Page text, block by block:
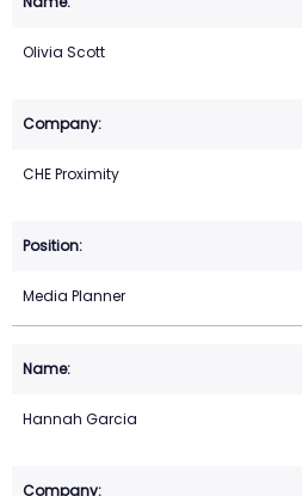
Olivia Scott
CHE Proximity
Media Planner
Hannah Garcia